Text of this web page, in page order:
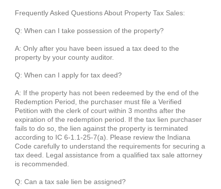
Frequently Asked Questions About Property Tax Sales:
Q: When can I take possession of the property?
A: Only after you have been issued a tax deed to the
property by your county auditor.
Q: When can I apply for tax deed?
A: If the property has not been redeemed by the end of the
Redemption Period, the purchaser must file a Verified
Petition with the clerk of court within 3 months after the
expiration of the redemption period. If the tax lien purchaser
fails to do so, the lien against the property is terminated
according to IC 6-1.1-25-7(a). Please review the Indiana
Code carefully to understand the requirements for securing a
tax deed. Legal assistance from a qualified tax sale attorney
is recommended.
Q: Can a tax sale lien be assigned?